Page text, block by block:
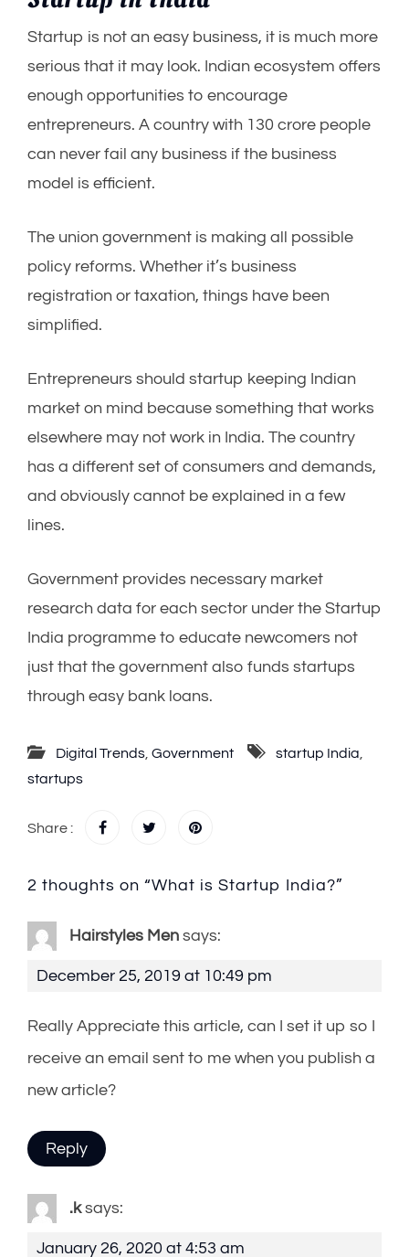
Startup is not an easy business, it is much more
serious that it may look. Indian ecosystem offers
enough opportunities to encourage
entrepreneurs. A country with 130 crore people
can never fail any business if the business
model is efficient.
The union government is making all possible
policy reforms. Whether it’s business
registration or taxation, things have been
simplified.
Entrepreneurs should startup keeping Indian
market on mind because something that works
elsewhere may not work in India. The country
has a different set of consumers and demands,
and obviously cannot be explained in a few
lines.
Government provides necessary market
research data for each sector under the Startup
India programme to educate newcomers not
just that the government also funds startups
through easy bank loans.
Digital Trends Government startup India
startups
Share :
2 thoughts on “What is Startup India?”
Hairstyles Men says:
December 25, 2019 at 10:49 pm
Really Appreciate this article, can I set it up so I
receive an email sent to me when you publish a
new article?
Reply
.k says:
January 26, 2020 at 4:53 am